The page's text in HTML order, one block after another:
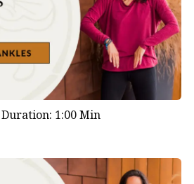
Duration: 1:00 Min